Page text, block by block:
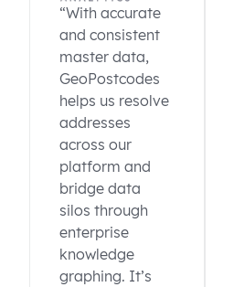
“With accurate
and consistent
master data,
GeoPostcodes
helps us resolve
addresses
across our
platform and
bridge data
silos through
enterprise
knowledge
graphing. It’s